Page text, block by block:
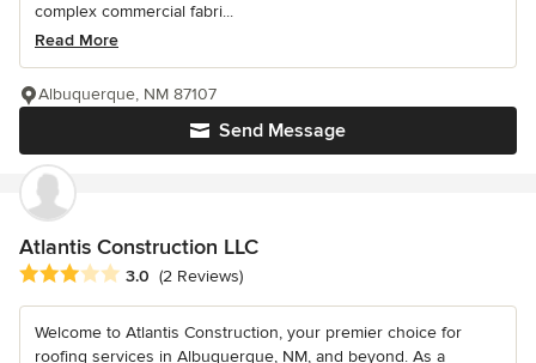
complex commercial fabri...
Read More
Send Message
Albuquerque, NM 87107
Atlantis Construction LLC
Average rating: 3 out of 5 stars
3.0 (2 Reviews)
Welcome to Atlantis Construction, your premier choice for
roofing services in Albuquerque, NM, and beyond. As a